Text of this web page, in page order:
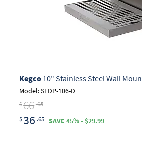
Kegco10" Stainless Steel Wall
Model: SEDP-106-D
$66 .65
$36 .65 SAVE 45% - $29.99